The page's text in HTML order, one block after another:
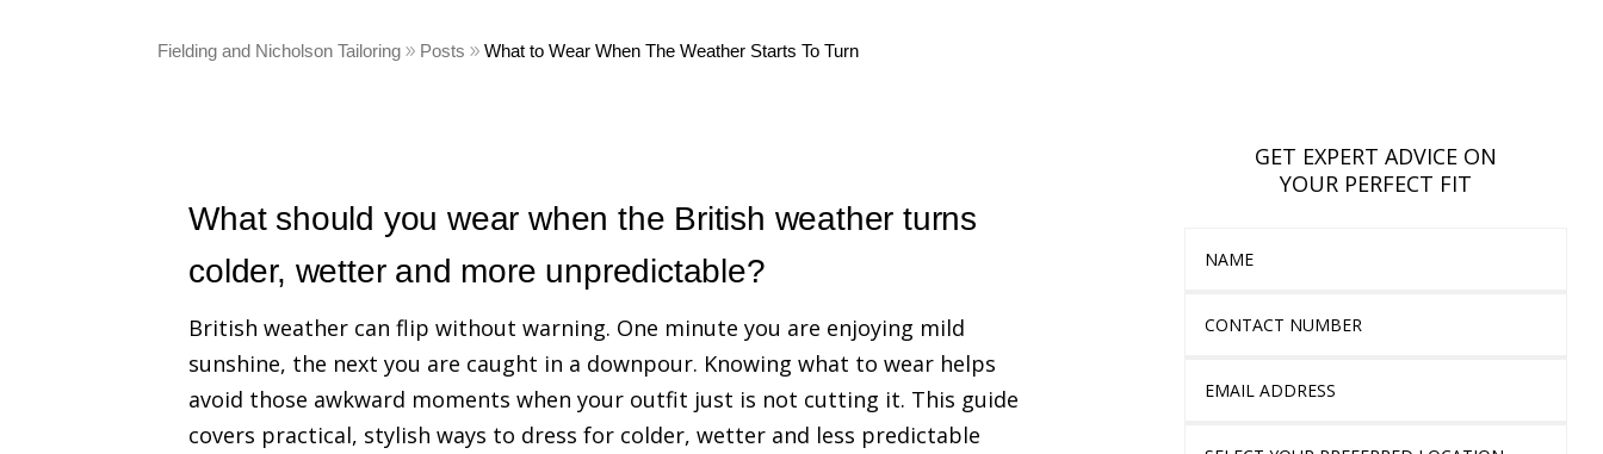
Fielding and Nicholson Tailoring Posts What to Wear When The Weather Starts To Turn
What should you wear when the British weather turns
colder, wetter and more unpredictable?
British weather can flip without warning. One minute you are enjoying mild
sunshine, the next you are caught in a downpour. Knowing what to wear helps
avoid those awkward moments when your outfit just is not cutting it. This guide
covers practical, stylish ways to dress for colder, wetter and less predictable
GET EXPERT ADVICE ON
YOUR PERFECT FIT